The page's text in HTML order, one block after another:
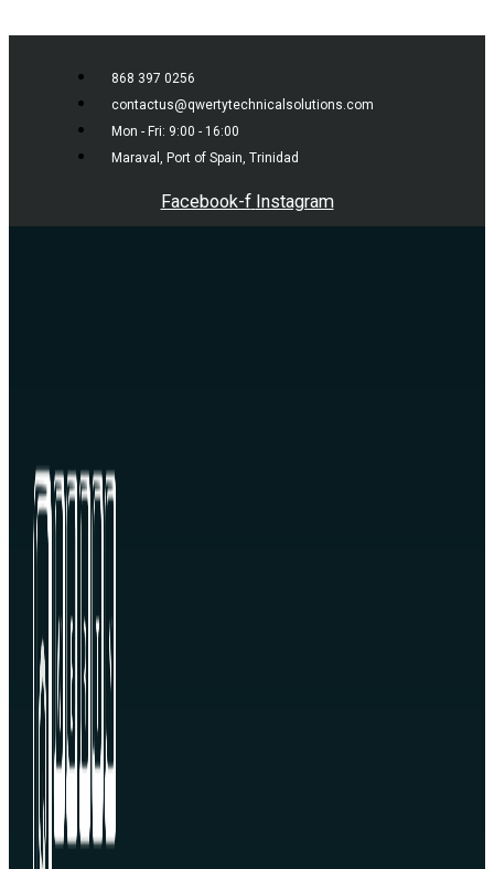
868 397 0256
contactus@qwertytechnicalsolutions.com
Mon - Fri: 9:00 - 16:00
Maraval, Port of Spain, Trinidad
Facebook-f Instagram